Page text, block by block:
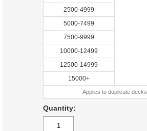
2500-4999
5000-7499
7500-9999
10000-12499
12500-14999
15000+
Applies to duplicate decks
Quantity: